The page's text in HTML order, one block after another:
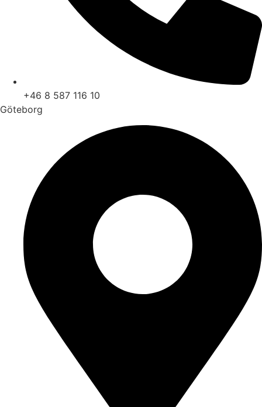
+46 8 587 116 10
Göteborg